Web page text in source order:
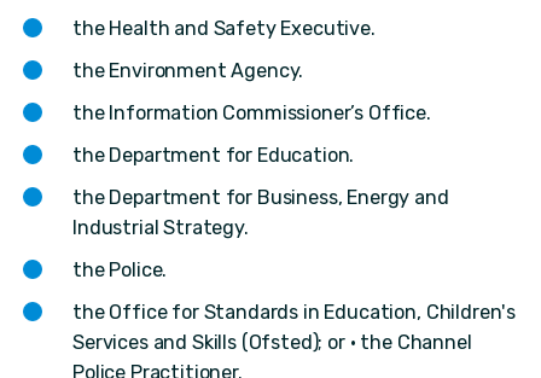
the Health and Safety Executive.
the Environment Agency.
the Information Commissioner’s Office.
the Department for Education.
the Department for Business, Energy and
Industrial Strategy.
the Police.
the Office for Standards in Education, Children's
Services and Skills (Ofsted); or • the Channel
Police Practitioner.